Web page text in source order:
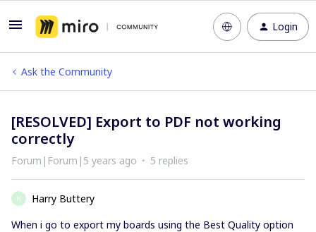
Login
Ask the Community
[RESOLVED] Export to PDF not working
correctly
Forum|Forum|5 years ago 5 replies
H
Harry Buttery
When i go to export my boards using the Best Quality option